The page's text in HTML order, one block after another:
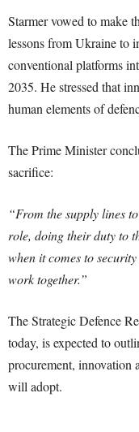
Starmer vowed to make
lessons from Ukraine to
conventional platforms
2035. He stressed that
human elements of
The Prime Minister
sacrifice:
“From the supply lines
role, doing their duty to
when it comes to
work together.”
The Strategic Defence
today, is expected to
procurement, innovation
will adopt.